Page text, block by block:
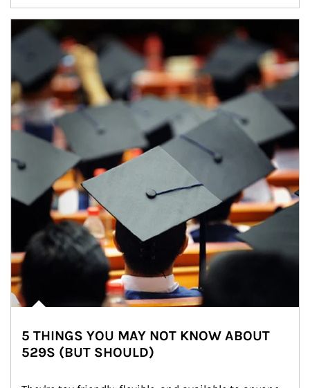
Article Image
5 THINGS YOU MAY NOT KNOW ABOUT
529S (BUT SHOULD)